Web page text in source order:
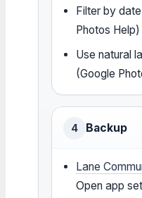
Filter by
Photos Help)
Use natural
(Google
4 Backup
Lane
Open app